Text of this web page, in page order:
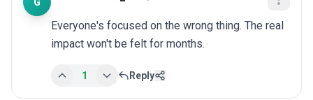
G
Everyone's focused on the wrong thing. The real
impact won't be felt for months.
1 Reply